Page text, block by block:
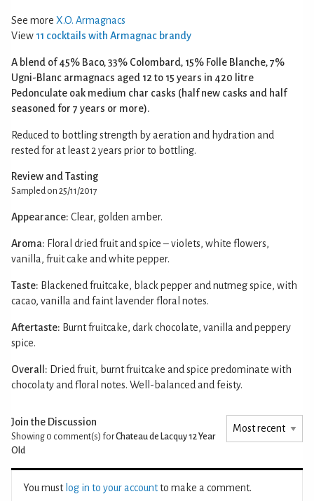
See more X.O. Armagnacs
View 11 cocktails with Armagnac brandy
A blend of 45% Baco, 33% Colombard, 15% Folle Blanche, 7%
Ugni-Blanc armagnacs aged 12 to 15 years in 420 litre
Pedonculate oak medium char casks (half new casks and half
seasoned for 7 years or more).
Reduced to bottling strength by aeration and hydration and
rested for at least 2 years prior to bottling.
Review and Tasting
Sampled on 25/11/2017
Appearance: Clear, golden amber.
Aroma: Floral dried fruit and spice – violets, white flowers,
vanilla, fruit cake and white pepper.
Taste: Blackened fruitcake, black pepper and nutmeg spice, with
cacao, vanilla and faint lavender floral notes.
Aftertaste: Burnt fruitcake, dark chocolate, vanilla and peppery
spice.
Overall: Dried fruit, burnt fruitcake and spice predominate with
chocolaty and floral notes. Well-balanced and feisty.
Join the Discussion
Showing 0 comment(s) forChateau de Lacquy 12 Year
Old
You must log in to your accountto make a comment.